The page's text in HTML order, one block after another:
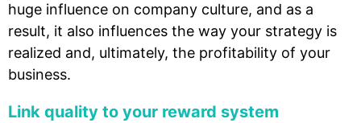
huge influence on company culture, and as a
result, it also influences the way your strategy is
realized and, ultimately, the profitability of your
business.
Link quality to your reward system